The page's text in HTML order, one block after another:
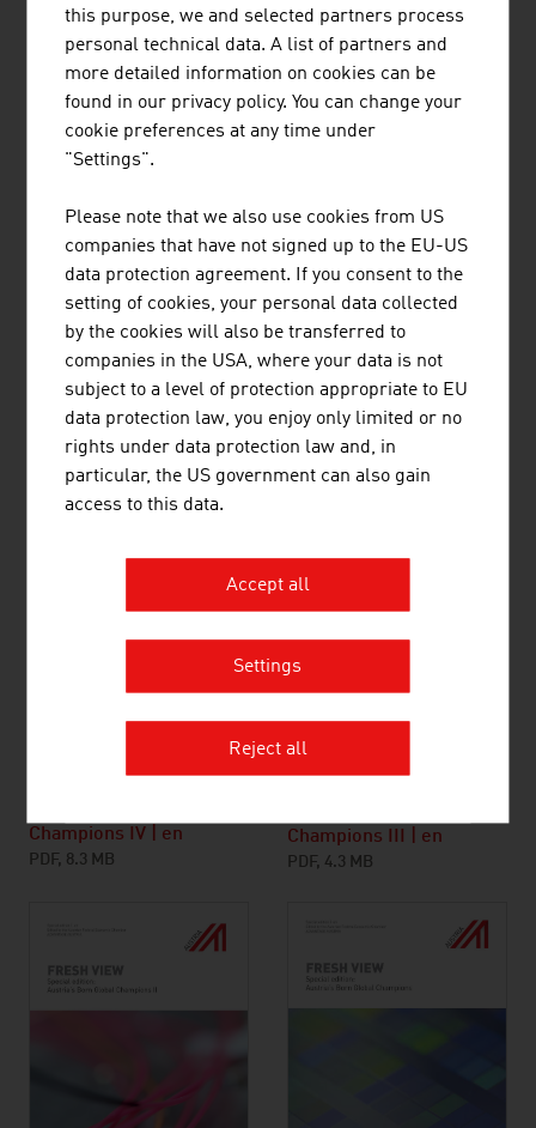
Austria’s Born Global
Champions VI | en
PDF, 2.9 MB
Austria’s Born Global
Champions V | en
PDF, 3.8 MB
Champions IV | en
PDF, 8.3 MB
Champions III | en
PDF, 4.3 MB
this purpose, we and selected partners process
personal technical data. A list of partners and
more detailed information on cookies can be
found in our privacy policy. You can change your
cookie preferences at any time under
"Settings".
Please note that we also use cookies from US
companies that have not signed up to the EU-US
data protection agreement. If you consent to the
setting of cookies, your personal data collected
by the cookies will also be transferred to
companies in the USA, where your data is not
subject to a level of protection appropriate to EU
data protection law, you enjoy only limited or no
rights under data protection law and, in
particular, the US government can also gain
access to this data.
Accept all
Settings
Reject all